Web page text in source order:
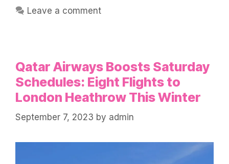
Leave a comment
Qatar Airways Boosts Saturday
Schedules: Eight Flights to
London Heathrow This Winter
September 7, 2023 by admin